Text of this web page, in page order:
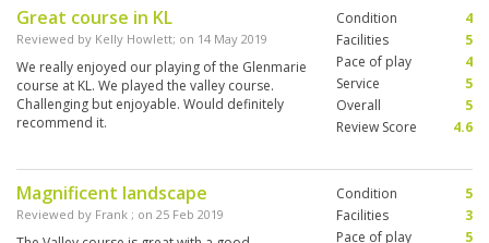
but it was to difficult for us. Maybe the staff
could advise us to the more flat and maybe
more easy garden course. We are not single
hcp and we thought the Valley was to difficult
for us.. But staf and surroundings was nice.,
Great course in KL
Reviewed by Kelly Howlett; on 14 May 2019
We really enjoyed our playing of the Glenmarie
course at KL. We played the valley course.
Challenging but enjoyable. Would definitely
recommend it.
Condition
4
Facilities
5
Pace of play
4
Service
5
Overall
5
Review Score
4.6
Magnificent landscape
Reviewed by Frank ; on 25 Feb 2019
Condition
5
Facilities
3
Pace of play
5